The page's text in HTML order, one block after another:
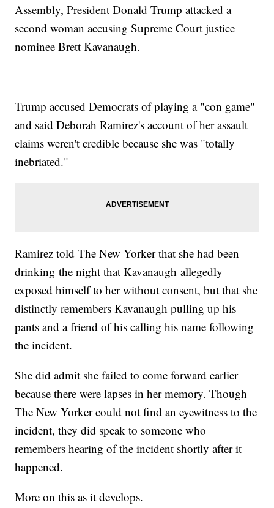
Assembly, President Donald Trump attacked a
second woman accusing Supreme Court justice
nominee Brett Kavanaugh.
Trump accused Democrats of playing a "con game"
and said Deborah Ramirez's account of her assault
claims weren't credible because she was "totally
inebriated."
Ramirez told The New Yorker that she had been
drinking the night that Kavanaugh allegedly
exposed himself to her without consent, but that she
distinctly remembers Kavanaugh pulling up his
pants and a friend of his calling his name following
the incident.
She did admit she failed to come forward earlier
because there were lapses in her memory. Though
The New Yorker could not find an eyewitness to the
incident, they did speak to someone who
remembers hearing of the incident shortly after it
happened.
More on this as it develops.